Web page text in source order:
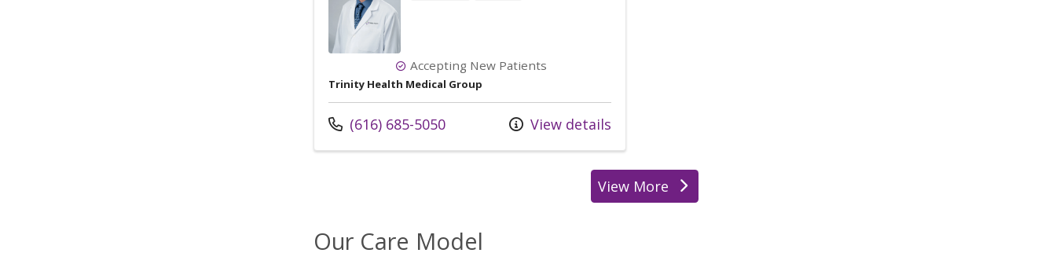
Accepting New Patients
Trinity Health Medical Group
Call us at
(616) 685-5050 View details
View Moreproviders
Our Care Model